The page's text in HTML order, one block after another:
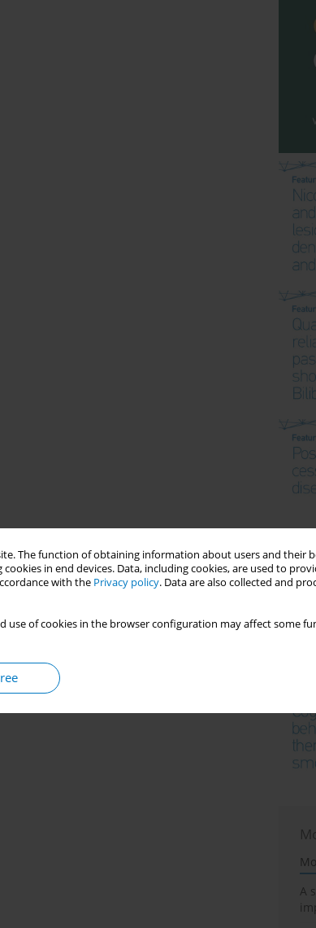
The function of obtaining information about users and their
in end devices. Data, including cookies, are used to
with the Privacy policy. Data are also collected and
use of cookies in the browser configuration may affect some
A